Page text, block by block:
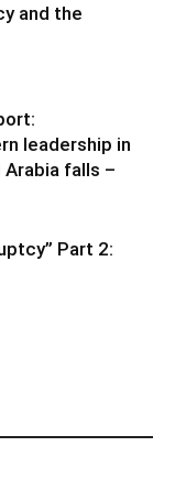
and the
leadership in
Arabia falls –
Part 2: